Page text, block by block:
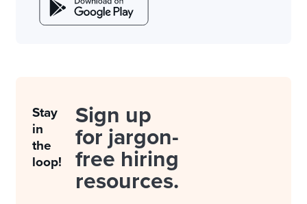
Stay
in
the
loop!
Sign up
for jargon-
free hiring
resources.